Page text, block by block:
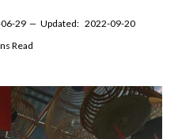
29 Updated: 2022-09-20
Read